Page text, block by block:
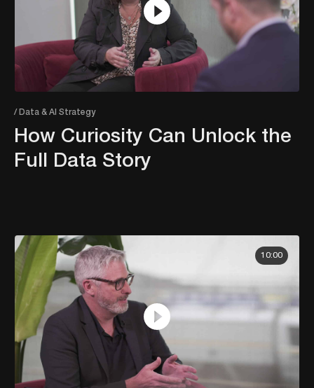
/ Data & AI Strategy
How Curiosity Can Unlock the
Full Data Story
10:00